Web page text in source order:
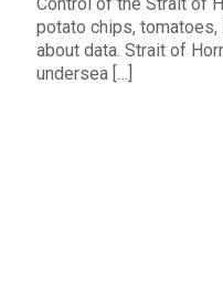
potato chips, tomatoes,
about data. Strait of
undersea […]